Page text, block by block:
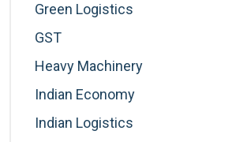
Green Logistics
GST
Heavy Machinery
Indian Economy
Indian Logistics